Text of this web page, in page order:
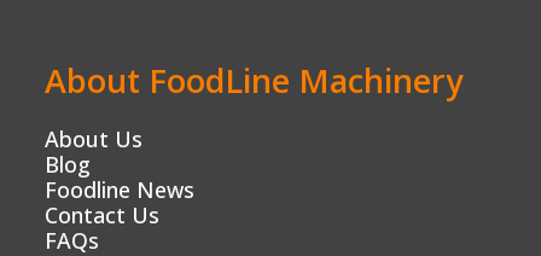
About FoodLine Machinery
About Us
Blog
Foodline News
Contact Us
FAQs